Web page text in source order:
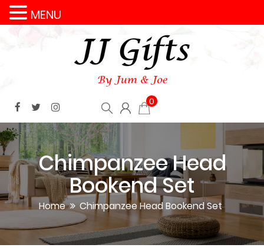
0
Chimpanzee Head
Bookend Set
Home Chimpanzee Head Bookend Set
MENU